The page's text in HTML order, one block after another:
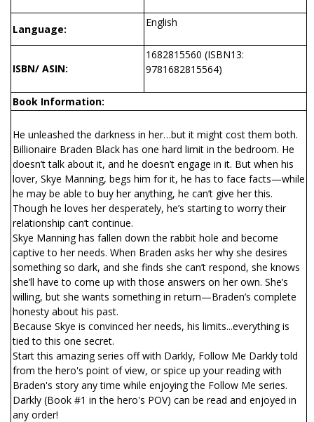
Language:
English
ISBN/ ASIN:
1682815560 (ISBN13:
9781682815564)
Book Information:
He unleashed the darkness in her…but it might cost them both.
Billionaire Braden Black has one hard limit in the bedroom. He
doesn’t talk about it, and he doesn’t engage in it. But when his
lover, Skye Manning, begs him for it, he has to face facts—while
he may be able to buy her anything, he can’t give her this.
Though he loves her desperately, he’s starting to worry their
relationship can’t continue.
Skye Manning has fallen down the rabbit hole and become
captive to her needs. When Braden asks her why she desires
something so dark, and she finds she can’t respond, she knows
she’ll have to come up with those answers on her own. She’s
willing, but she wants something in return—Braden’s complete
honesty about his past.
Because Skye is convinced her needs, his limits...everything is
tied to this one secret.
Start this amazing series off with Darkly, Follow Me Darkly told
from the hero's point of view, or spice up your reading with
Braden's story any time while enjoying the Follow Me series.
Darkly (Book #1 in the hero's POV) can be read and enjoyed in
any order!